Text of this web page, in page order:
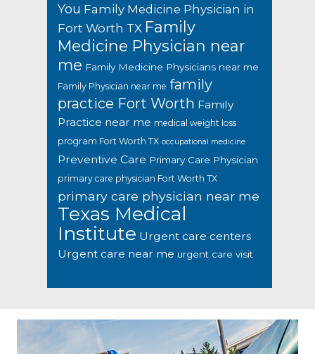
You Family Medicine Physician in
Fort Worth TX Family
Medicine Physician near
me Family Medicine Physicians near me
Family Physician near me family
practice Fort Worth Family
Practice near me medical weight loss
program Fort Worth TX occupational medicine
Preventive Care Primary Care Physician
primary care physician Fort Worth TX
primary care physician near me
Texas Medical
Institute Urgent care centers
Urgent care near me urgent care visit
Footer